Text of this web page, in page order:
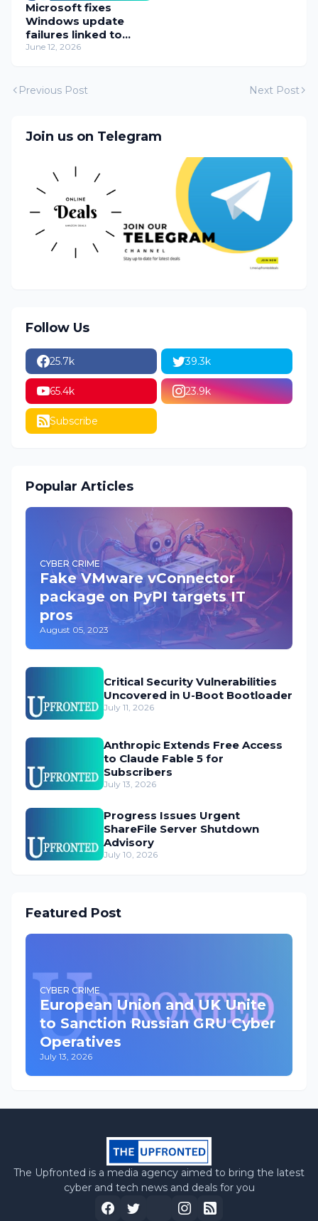
Microsoft fixes
Windows update
failures linked to
WUSA installer
June 12, 2026
Previous Post Next Post
Join us on Telegram
Follow Us
25.7k 39.3k
65.4k 23.9k
Subscribe
Popular Articles
CYBER CRIME
Fake VMware vConnector
package on PyPI targets IT
pros
August 05, 2023
Critical Security Vulnerabilities
Uncovered in U-Boot Bootloader
July 11, 2026
Anthropic Extends Free Access
to Claude Fable 5 for
Subscribers
July 13, 2026
Progress Issues Urgent
ShareFile Server Shutdown
Advisory
July 10, 2026
Featured Post
CYBER CRIME
European Union and UK Unite
to Sanction Russian GRU Cyber
Operatives
July 13, 2026
The Upfronted is a media agency aimed to bring the latest
cyber and tech news and deals for you